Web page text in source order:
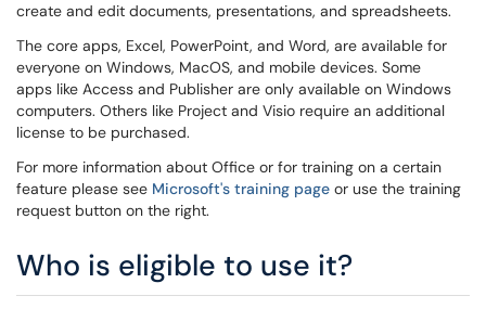
create and edit documents, presentations, and spreadsheets.
The core apps, Excel, PowerPoint, and Word, are available for
everyone on Windows, MacOS, and mobile devices. Some
apps like Access and Publisher are only available on Windows
computers. Others like Project and Visio require an additional
license to be purchased.
For more information about Office or for training on a certain
feature please see Microsoft's training page or use the training
request button on the right.
Who is eligible to use it?